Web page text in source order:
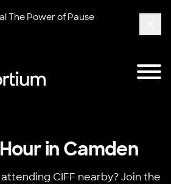
The Power of Pause
in Camden
CIFF nearby? Join the